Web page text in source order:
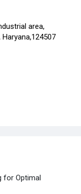
area,
for Optimal